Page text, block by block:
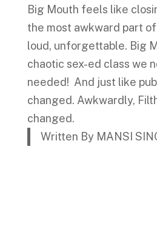
Big Mouth feels like
the most awkward part of
loud, unforgettable. Big
chaotic sex-ed class we
needed! And just like
changed. Awkwardly,
changed.
Written By MANSI